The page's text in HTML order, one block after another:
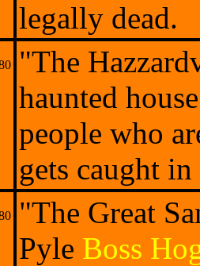
legally dead.
"The
haunted
people who
gets caught
"The Great
Pyle Boss